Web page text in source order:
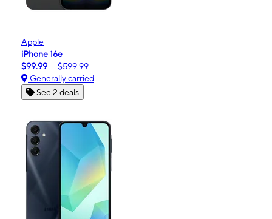
Apple
iPhone 16e
$99.99
$599.99
Generally carried
See 2 deals